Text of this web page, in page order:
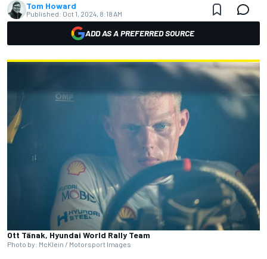
Tom Howard
Published: Oct 1, 2024, 8:18 AM
ADD AS A PREFERRED SOURCE
Ott Tänak, Hyundai World Rally Team
Photo by: McKlein / Motorsport Images